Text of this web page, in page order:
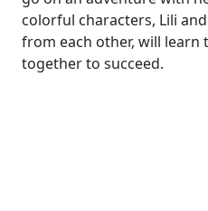
colorful characters, Lili
from each other, will learn
together to succeed.